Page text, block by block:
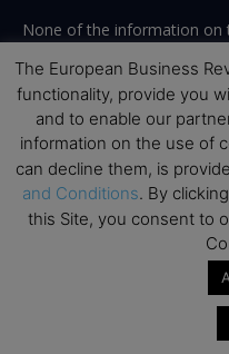
None of the information on
responsible for any
information provided on
No reviews should be
research before making
The European Business
functionality, provide you
and to enable our
information on the use of
can decline them, is
and Conditions. By
this Site, you consent to